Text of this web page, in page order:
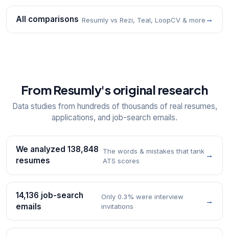
All comparisons Resumly vs Rezi, Teal, LoopCV & more →
From Resumly's original research
Data studies from hundreds of thousands of real resumes,
applications, and job-search emails.
We analyzed 138,848
resumes
The words & mistakes that tank
ATS scores
→
14,136 job-search
emails
Only 0.3% were interview
invitations
→